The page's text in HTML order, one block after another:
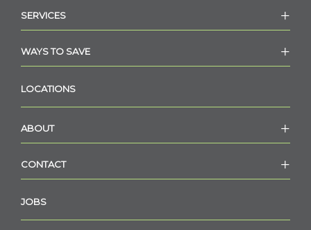
SERVICES
WAYS TO SAVE
LOCATIONS
ABOUT
CONTACT
JOBS